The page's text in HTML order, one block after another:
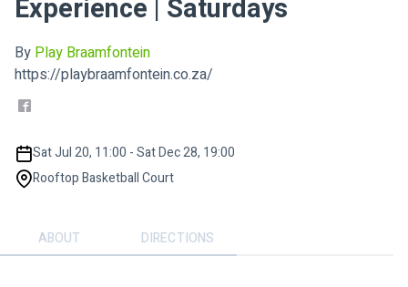
Experience | Saturdays
By Play Braamfontein
https://playbraamfontein.co.za/
Sat Jul 20, 11:00 - Sat Dec 28, 19:00
Rooftop Basketball Court
ABOUT DIRECTIONS